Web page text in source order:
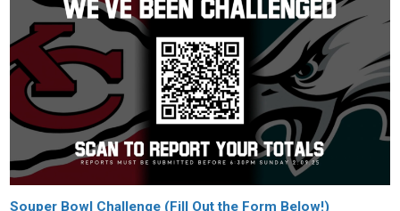
Souper Bowl Challenge (Fill Out the Form Below!)